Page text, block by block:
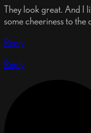
They look great. And I
some cheeriness to the
Reply
Reply